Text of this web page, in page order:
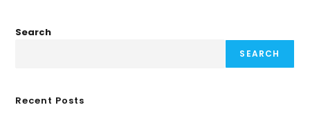
Search
SEARCH
Recent Posts